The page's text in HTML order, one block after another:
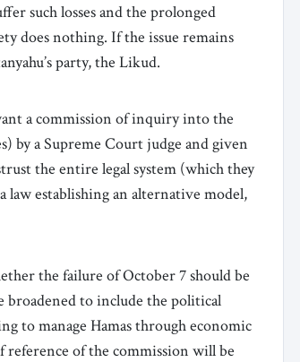
such losses and the prolonged
does nothing. If the issue remains
party, the Likud.
a commission of inquiry into the
by a Supreme Court judge and given
the entire legal system (which they
law establishing an alternative model,
the failure of October 7 should be
to include the political
to manage Hamas through economic
of the commission will be